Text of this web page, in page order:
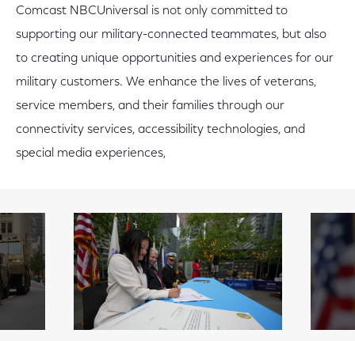
Comcast NBCUniversal is not only committed to
supporting our military-connected teammates, but also
to creating unique opportunities and experiences for our
military customers. We enhance the lives of veterans,
service members, and their families through our
connectivity services, accessibility technologies, and
special media experiences,